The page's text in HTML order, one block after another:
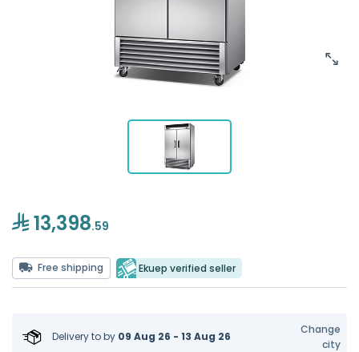
13,398.59
Free shipping Ekuep verified seller
Delivery toby 09 Aug 26 - 13 Aug 26
Change
city